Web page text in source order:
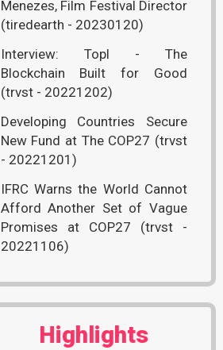
Menezes, Film Festival Director
(tiredearth - 20230120)
Interview: Topl - The
Blockchain Built for Good
(trvst - 20221202)
Developing Countries Secure
New Fund at The COP27 (trvst
- 20221201)
IFRC Warns the World Cannot
Afford Another Set of Vague
Promises at COP27 (trvst -
20221106)
Highlights